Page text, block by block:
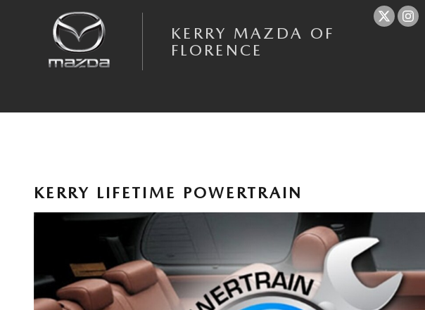
KERRY MAZDA OF
FLORENCE
KERRY LIFETIME POWERTRAIN